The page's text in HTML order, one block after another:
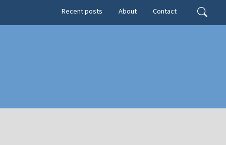
Search
Secondary menu
Recent posts About Contact